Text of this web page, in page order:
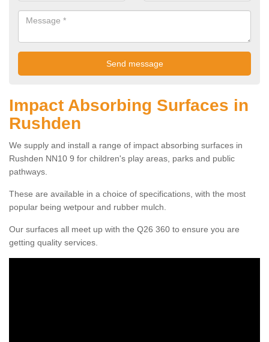
Impact Absorbing Surfaces in
Rushden
We supply and install a range of impact absorbing surfaces in
Rushden NN10 9 for children's play areas, parks and public
pathways.
These are available in a choice of specifications, with the most
popular being wetpour and rubber mulch.
Our surfaces all meet up with the Q26 360 to ensure you are
getting quality services.